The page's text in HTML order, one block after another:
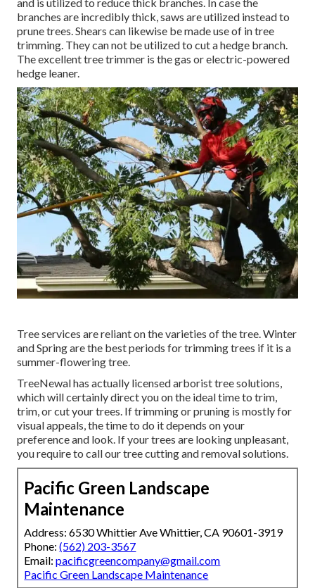
branches are incredibly thick, saws are utilized instead to
prune trees. Shears can likewise be made use of in tree
trimming. They can not be utilized to cut a hedge branch.
The excellent tree trimmer is the gas or electric-powered
hedge leaner.
Tree services are reliant on the varieties of the tree. Winter
and Spring are the best periods for trimming trees if it is a
summer-flowering tree.
TreeNewal has actually licensed arborist tree solutions,
which will certainly direct you on the ideal time to trim,
trim, or cut your trees. If trimming or pruning is mostly for
visual appeals, the time to do it depends on your
preference and look. If your trees are looking unpleasant,
you require to call our tree cutting and removal solutions.
Pacific Green Landscape
Maintenance
Address: 6530 Whittier Ave Whittier, CA 90601-3919
Phone:(562) 203-3567
Email:pacificgreencompany@gmail.com
Pacific Green Landscape Maintenance